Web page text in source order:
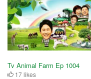
Tv Animal Farm Ep 1004
17 likes